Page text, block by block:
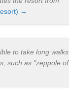
→
to take long walks
such as "zeppole of